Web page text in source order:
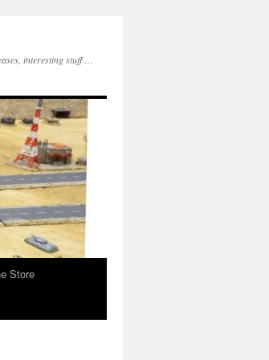
interesting stuff …
Store